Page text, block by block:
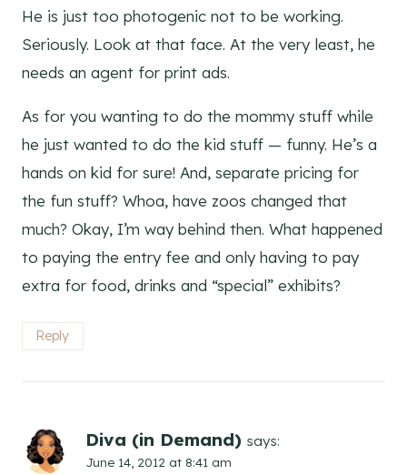
He is just too photogenic not to be working.
Seriously. Look at that face. At the very least, he
needs an agent for print ads.
As for you wanting to do the mommy stuff while
he just wanted to do the kid stuff — funny. He’s a
hands on kid for sure! And, separate pricing for
the fun stuff? Whoa, have zoos changed that
much? Okay, I’m way behind then. What happened
to paying the entry fee and only having to pay
extra for food, drinks and “special” exhibits?
Reply
Diva (in Demand) says:
June 14, 2012 at 8:41 am